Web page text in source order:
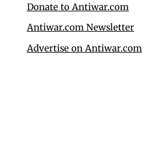
Donate to Antiwar.com
Antiwar.com Newsletter
Advertise on Antiwar.com